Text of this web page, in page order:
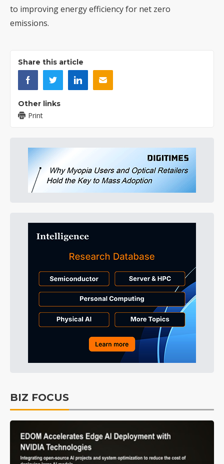
to improving energy efficiency for net zero
emissions.
Share this article
Other links
Print
BIZ FOCUS